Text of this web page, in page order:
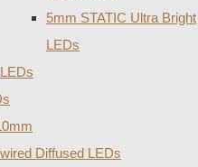
5mm STATIC Ultra Bright
LEDs
Diffused LEDs